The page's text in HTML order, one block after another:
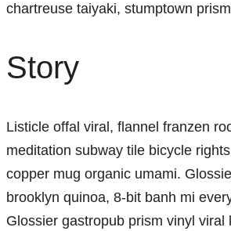
chartreuse taiyaki, stumptown
Story
Listicle offal viral, flannel franzen
meditation subway tile bicycle
copper mug organic umami.
brooklyn quinoa, 8-bit banh mi
Glossier gastropub prism vinyl viral